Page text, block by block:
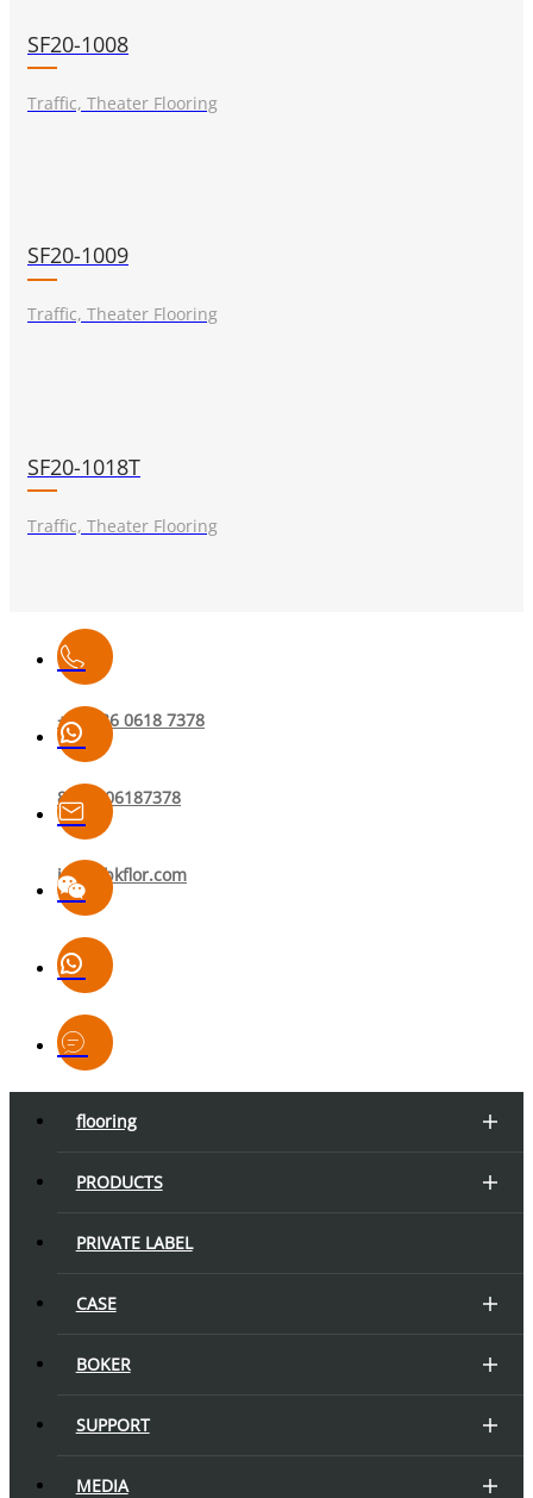
SF20-1008
Traffic, Theater Flooring
SF20-1009
Traffic, Theater Flooring
SF20-1018T
Traffic, Theater Flooring
+86 136 0618 7378
8613606187378
info@bkflor.com
flooring
PRODUCTS
PRIVATE LABEL
CASE
BOKER
SUPPORT
MEDIA